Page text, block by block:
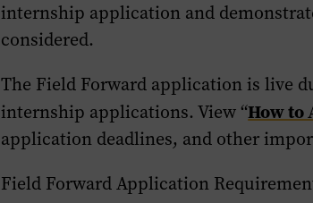
internship application and
considered.
The Field Forward application is live
internship applications. View “How to
application deadlines, and other
Field Forward Application